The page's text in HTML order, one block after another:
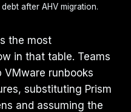
after AHV migration.
the most
in that table. Teams
runbooks
substituting Prism
and assuming the